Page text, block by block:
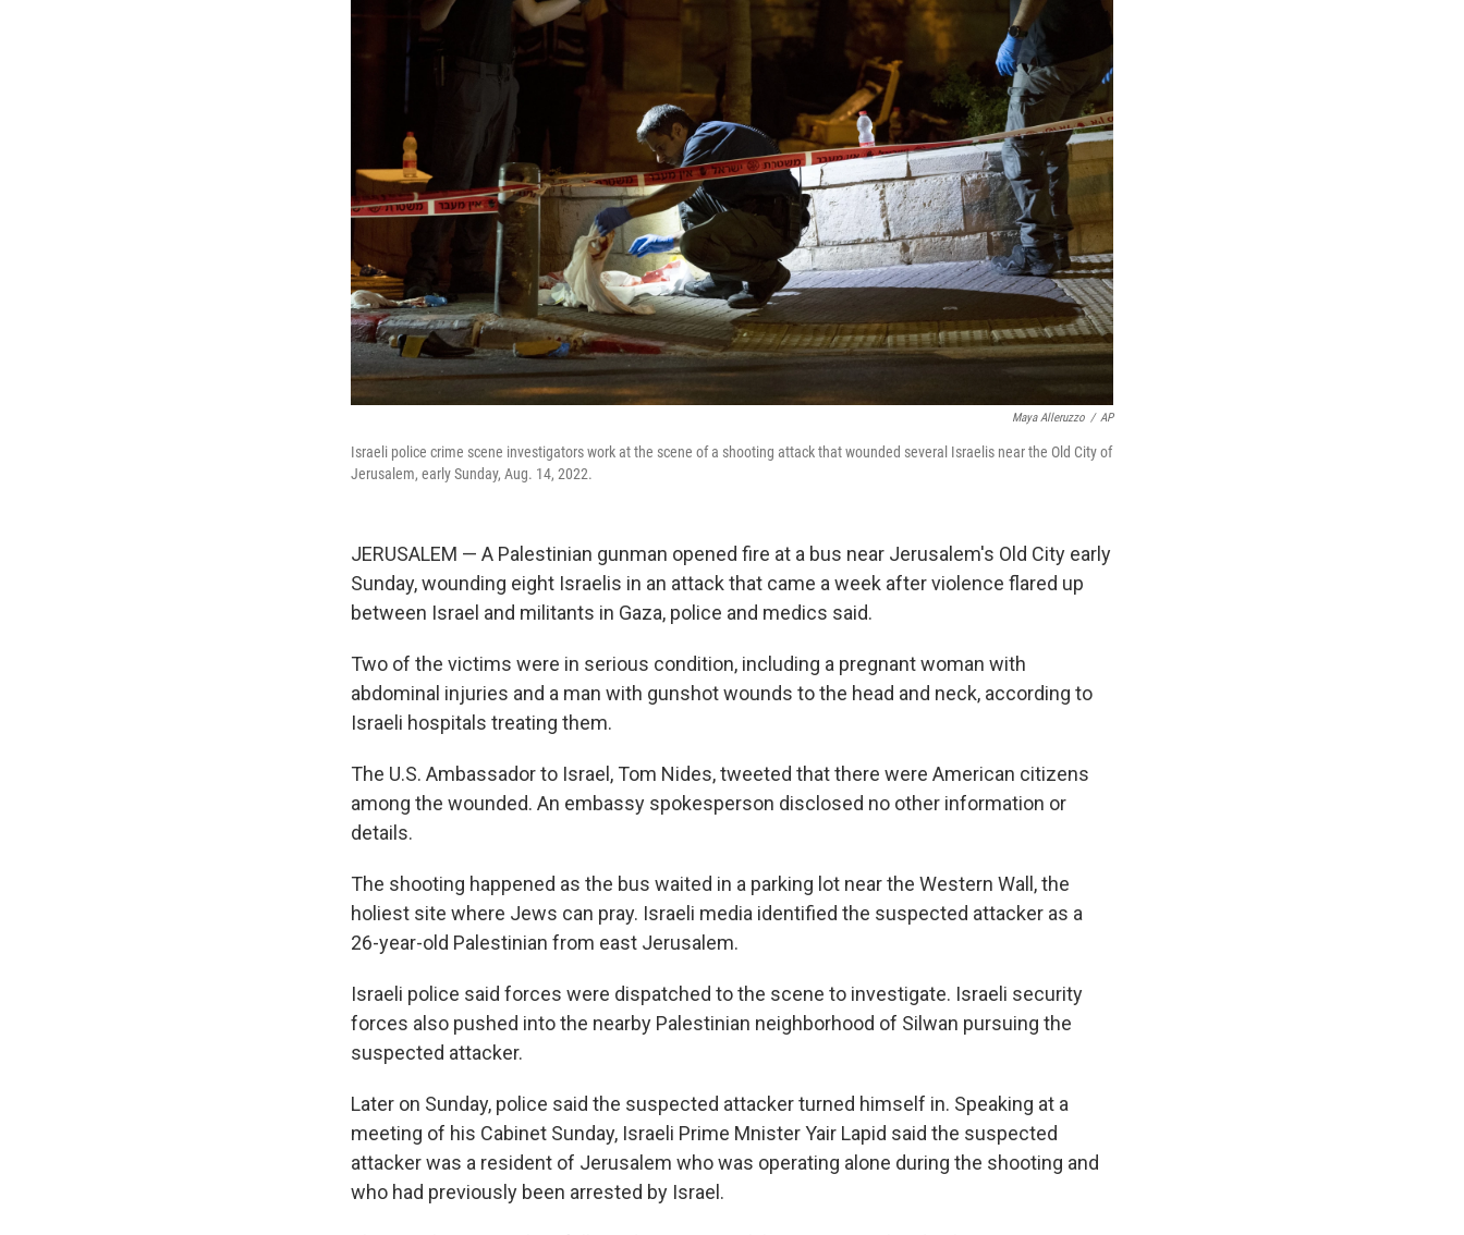
Maya Alleruzzo / AP
Israeli police crime scene investigators work at the scene of a shooting attack that wounded several Israelis near the Old City of
Jerusalem, early Sunday, Aug. 14, 2022.
JERUSALEM — A Palestinian gunman opened fire at a bus near Jerusalem's Old City early
Sunday, wounding eight Israelis in an attack that came a week after violence flared up
between Israel and militants in Gaza, police and medics said.
Two of the victims were in serious condition, including a pregnant woman with
abdominal injuries and a man with gunshot wounds to the head and neck, according to
Israeli hospitals treating them.
The U.S. Ambassador to Israel, Tom Nides, tweeted that there were American citizens
among the wounded. An embassy spokesperson disclosed no other information or
details.
The shooting happened as the bus waited in a parking lot near the Western Wall, the
holiest site where Jews can pray. Israeli media identified the suspected attacker as a
26-year-old Palestinian from east Jerusalem.
Israeli police said forces were dispatched to the scene to investigate. Israeli security
forces also pushed into the nearby Palestinian neighborhood of Silwan pursuing the
suspected attacker.
Later on Sunday, police said the suspected attacker turned himself in. Speaking at a
meeting of his Cabinet Sunday, Israeli Prime Mnister Yair Lapid said the suspected
attacker was a resident of Jerusalem who was operating alone during the shooting and
who had previously been arrested by Israel.